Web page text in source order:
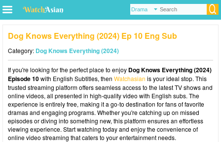
Dog Knows Everything (2024) Ep 10 Eng Sub
Category: Dog Knows Everything (2024)
If you're looking for the perfect place to enjoy Dog Knows Everything (2024)
Episode 10with English Subtitles, then Watchasian is your ideal stop. This
trusted streaming platform offers seamless access to the latest TV shows and
online videos, all presented in high-quality video with English subs. The
experience is entirely free, making it a go-to destination for fans of favorite
dramas and engaging programs. Whether you're catching up on missed
episodes or diving into something new, this platform ensures an effortless
viewing experience. Start watching today and enjoy the convenience of
online video streaming that caters to your entertainment needs.